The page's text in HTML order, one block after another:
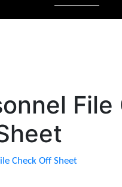
File
Check Off Sheet